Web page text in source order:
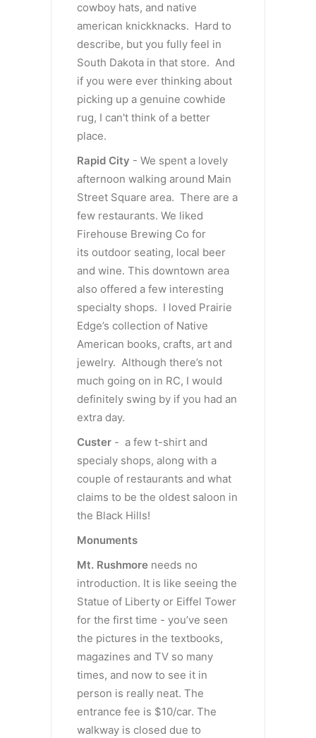
cowboy hats, and native
american knickknacks. Hard to
describe, but you fully feel in
South Dakota in that store. And
if you were ever thinking about
picking up a genuine cowhide
rug, I can't think of a better
place.
Rapid City - We spent a lovely
afternoon walking around Main
Street Square area. There are a
few restaurants. We liked
Firehouse Brewing Co for
its outdoor seating, local beer
and wine. This downtown area
also offered a few interesting
specialty shops. I loved Prairie
Edge’s collection of Native
American books, crafts, art and
jewelry. Although there’s not
much going on in RC, I would
definitely swing by if you had an
extra day.
Custer - a few t-shirt and
specialy shops, along with a
couple of restaurants and what
claims to be the oldest saloon in
the Black Hills!
Monuments
Mt. Rushmore needs no
introduction. It is like seeing the
Statue of Liberty or Eiffel Tower
for the first time - you’ve seen
the pictures in the textbooks,
magazines and TV so many
times, and now to see it in
person is really neat. The
entrance fee is $10/car. The
walkway is closed due to